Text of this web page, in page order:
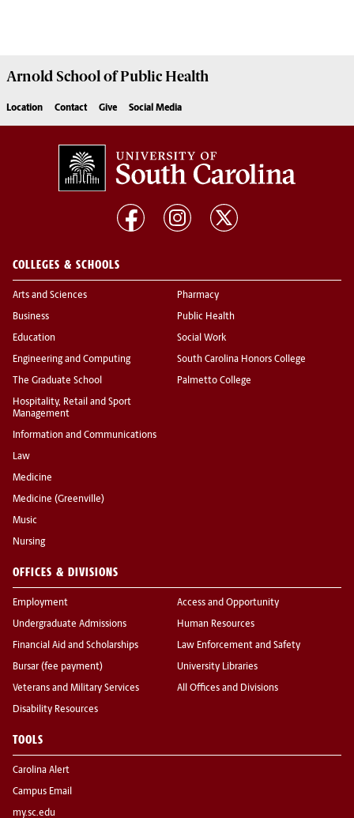
Arnold School ofPublic Health
Location Contact Give Social Media
COLLEGES & SCHOOLS
Arts and Sciences
Business
Education
Engineering and Computing
The Graduate School
Hospitality, Retail and Sport
Management
Information and Communications
Law
Medicine
Medicine (Greenville)
Music
Nursing
Pharmacy
Public Health
Social Work
South Carolina Honors College
Palmetto College
OFFICES & DIVISIONS
Employment
Undergraduate Admissions
Financial Aid and Scholarships
Bursar (fee payment)
Veterans and Military Services
Disability Resources
Access and Opportunity
Human Resources
Law Enforcement and Safety
University Libraries
All Offices and Divisions
TOOLS
Carolina Alert
Campus Email
my.sc.edu